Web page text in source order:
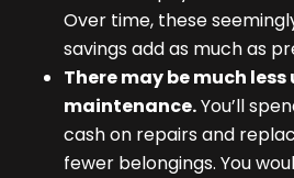
Over time, these
savings add as much as
There may be much
maintenance.You’ll
cash on repairs and
fewer belongings. You